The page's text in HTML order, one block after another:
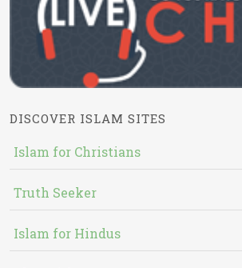
DISCOVER ISLAM SITES
Islam for Christians
Truth Seeker
Islam for Hindus